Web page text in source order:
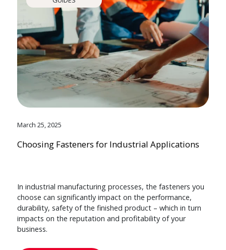
March 25, 2025
Choosing Fasteners for Industrial Applications
In industrial manufacturing processes, the fasteners you
choose can significantly impact on the performance,
durability, safety of the finished product – which in turn
impacts on the reputation and profitability of your
business.